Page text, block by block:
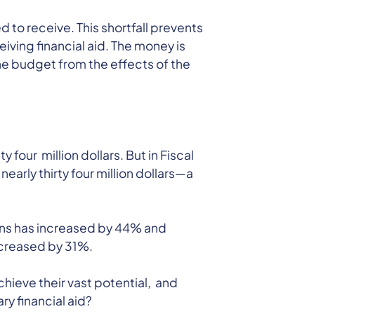
to receive. This shortfall prevents
financial aid. The money is
budget from the effects of the
four million dollars. But in Fiscal
thirty four million dollars—a
has increased by 44% and
by 31%.
their vast potential, and
financial aid?